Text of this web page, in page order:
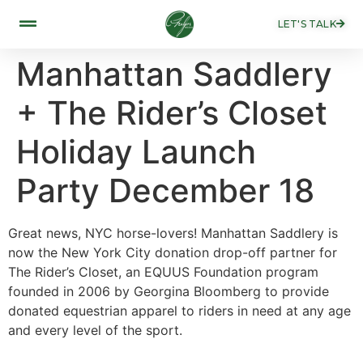
LET'S TALK
Manhattan Saddlery
+ The Rider’s Closet
Holiday Launch
Party December 18
Great news, NYC horse-lovers! Manhattan Saddlery is
now the New York City donation drop-off partner for
The Rider’s Closet, an EQUUS Foundation program
founded in 2006 by Georgina Bloomberg to provide
donated equestrian apparel to riders in need at any age
and every level of the sport.